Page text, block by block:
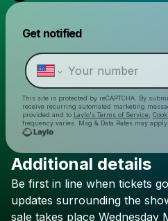
Get notified
This site is protected by reCAPTCHA. By
receive recurring automated marketing
provided and to Laylo's Terms of Service
frequency varies. Msg & Data Rates may
Check
Additional details
Be first in line when tickets go
updates surrounding the
sale takes place Wednesday